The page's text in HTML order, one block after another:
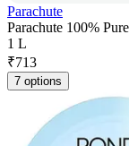
Parachute
Parachute 100%
1 L
₹713
7 options